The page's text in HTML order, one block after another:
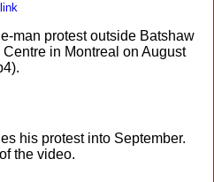
man protest outside Batshaw
in Montreal on August
his protest into September.
the video.